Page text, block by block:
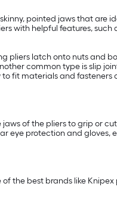
pointed jaws that
with helpful features,
latch onto nuts and
common type is slip
materials and fasteners
of the pliers to grip or
protection and gloves,
the best brands like